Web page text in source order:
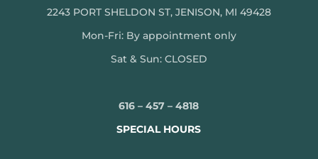
2243 PORT SHELDON ST, JENISON, MI 49428
Mon-Fri: By appointment only
Sat & Sun: CLOSED
616 – 457 – 4818
SPECIAL HOURS